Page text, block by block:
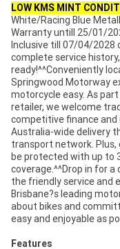
LOW KMS MINT
White/Racing Blue
Warranty untill 25/01/
Inclusive till 07/04/2028
complete service
ready!^^Conveniently
Springwood Motorway
motorcycle easy. As
retailer, we welcome
competitive finance and
Australia-wide delivery
transport network. Plus,
be protected with up to
coverage.^^Drop in for
the friendly service and
Brisbane?s leading
about bikes and
easy and enjoyable as
Features